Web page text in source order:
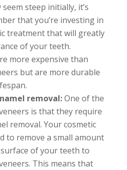
steep initially, it’s
that you’re investing in
treatment that will greatly
of your teeth.
more expensive than
but are more durable
removal:One of the
is that they require
removal. Your cosmetic
to remove a small amount
of your teeth to
This means that